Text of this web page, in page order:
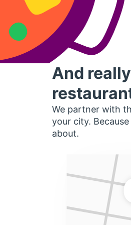
And
We partner with
your city.
about.